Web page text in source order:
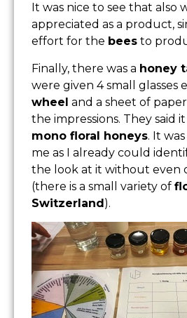
It was nice to see that also
appreciated as a product,
effort for the bees to
Finally, there was a honey
were given 4 small glasses
wheel and a sheet of
the impressions. They said
mono floral honeys. It
me as I already could
the look at it without even
(there is a small variety of
Switzerland).